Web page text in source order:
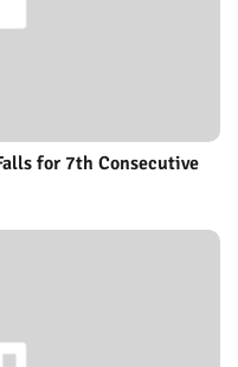
for 7th Consecutive